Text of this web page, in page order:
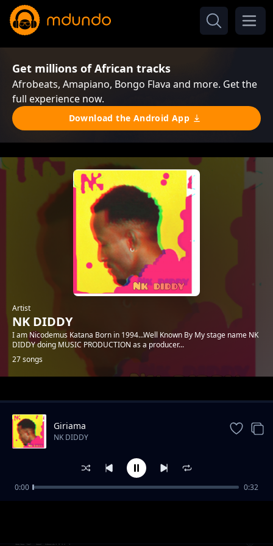
Get millions of African tracks
Afrobeats, Amapiano, Bongo Flava and more. Get the
full experience now.
Download the Android App
Artist
NK DIDDY
I am Nicodemus Katana Born in 1994...Well Known By My stage name NK
DIDDY doing MUSIC PRODUCTION as a producer...
27 songs
Trending
LEO LAZIMA
Giriama
NK DIDDY
0:00 0:32